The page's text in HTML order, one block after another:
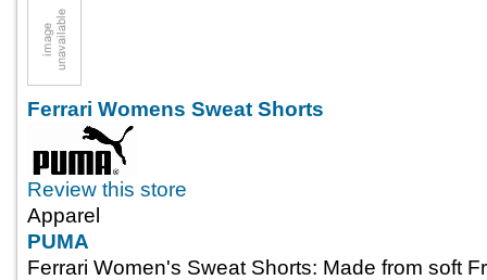
Ferrari Womens Sweat Shorts
Review this store
Apparel
PUMA
Ferrari Women's Sweat Shorts: Made from soft